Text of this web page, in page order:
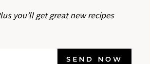
you’ll get great new recipes
SEND NOW